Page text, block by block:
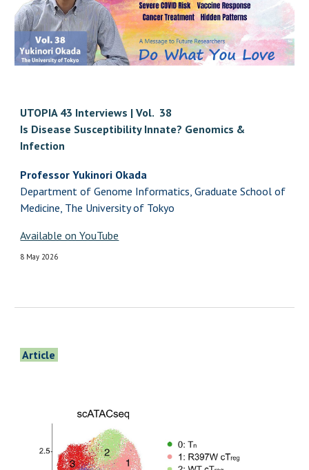
UTOPIA 43 Interviews | Vol. 38
Is Disease Susceptibility Innate? Genomics &
Infection
Professor Yukinori Okada
Department of Genome Informatics, Graduate School of
Medicine, The University of Tokyo
Available on YouTube
8 May 2026
Article